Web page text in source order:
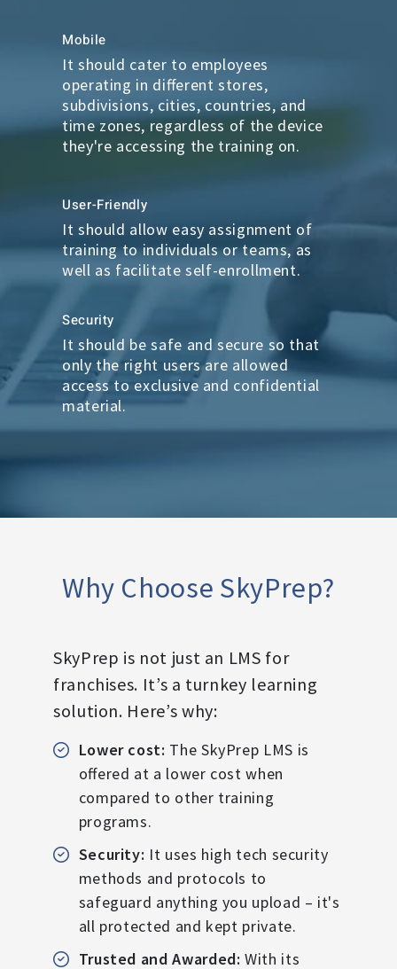
Mobile
It should cater to employees
operating in different stores,
subdivisions, cities, countries, and
time zones, regardless of the device
they're accessing the training on.
User-Friendly
It should allow easy assignment of
training to individuals or teams, as
well as facilitate self-enrollment.
Security
It should be safe and secure so that
only the right users are allowed
access to exclusive and confidential
material.
Why Choose SkyPrep?
SkyPrep is not just an LMS for
franchises. It’s a turnkey learning
solution. Here’s why:
Lower cost: The SkyPrep LMS is
offered at a lower cost when
compared to other training
programs.
Security: It uses high tech security
methods and protocols to
safeguard anything you upload – it's
all protected and kept private.
Trusted and Awarded:With its